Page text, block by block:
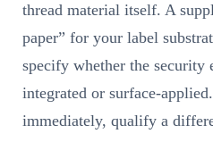
thread material itself. A
paper” for your label
specify whether the security
integrated or surface-
immediately, qualify a